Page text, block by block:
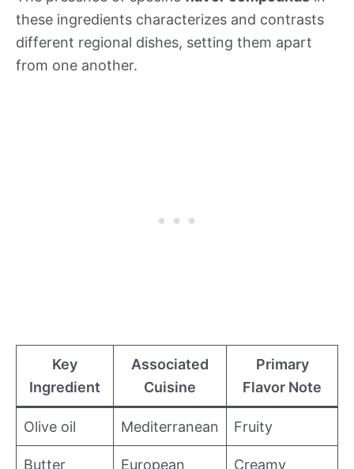
these ingredients characterizes and contrasts
different regional dishes, setting them apart
from one another.
Key
Ingredient
Associated
Cuisine
Primary
Flavor Note
Olive oil Mediterranean Fruity
Butter European Creamy